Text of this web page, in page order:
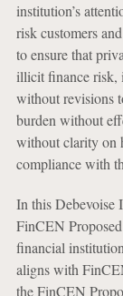
institution’s
risk customers
to ensure that
illicit finance risk,
without revisions
burden without
without clarity on
compliance with
In this Debevoise
FinCEN
financial
aligns with
the FinCEN